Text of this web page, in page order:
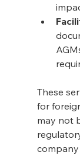
These
for
may not